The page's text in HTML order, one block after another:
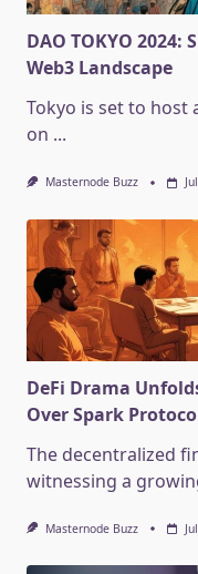
DAO TOKYO 2024:
Web3 Landscape
Tokyo is set to host
on ...
Masternode Buzz
DeFi Drama
Over Spark
The decentralized
witnessing a
Masternode Buzz